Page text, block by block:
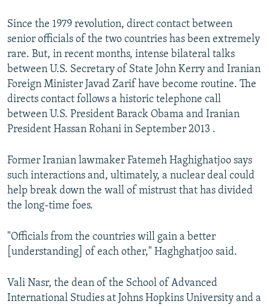
Since the 1979 revolution, direct contact between
senior officials of the two countries has been extremely
rare. But, in recent months, intense bilateral talks
between U.S. Secretary of State John Kerry and Iranian
Foreign Minister Javad Zarif have become routine. The
directs contact follows a historic telephone call
between U.S. President Barack Obama and Iranian
President Hassan Rohani in September 2013 .
Former Iranian lawmaker Fatemeh Haghighatjoo says
such interactions and, ultimately, a nuclear deal could
help break down the wall of mistrust that has divided
the long-time foes.
"Officials from the countries will gain a better
[understanding] of each other," Haghghatjoo said.
Vali Nasr, the dean of the School of Advanced
International Studies at Johns Hopkins University and a